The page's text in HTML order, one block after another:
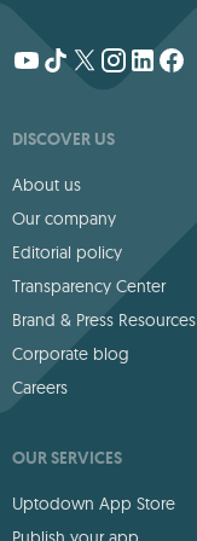
DISCOVER US
About us
Our company
Editorial policy
Transparency Center
Brand & Press Resources
Corporate blog
Careers
OUR SERVICES
Uptodown App Store